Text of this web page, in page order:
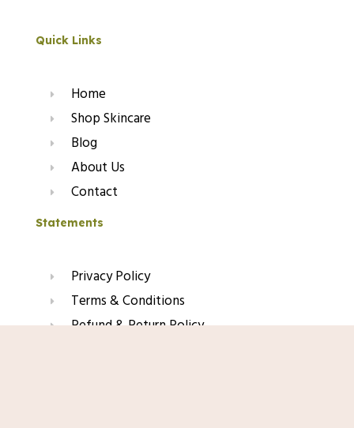
Quick Links
Home
Shop Skincare
Blog
About Us
Contact
Statements
Privacy Policy
Terms & Conditions
Refund & Return Policy